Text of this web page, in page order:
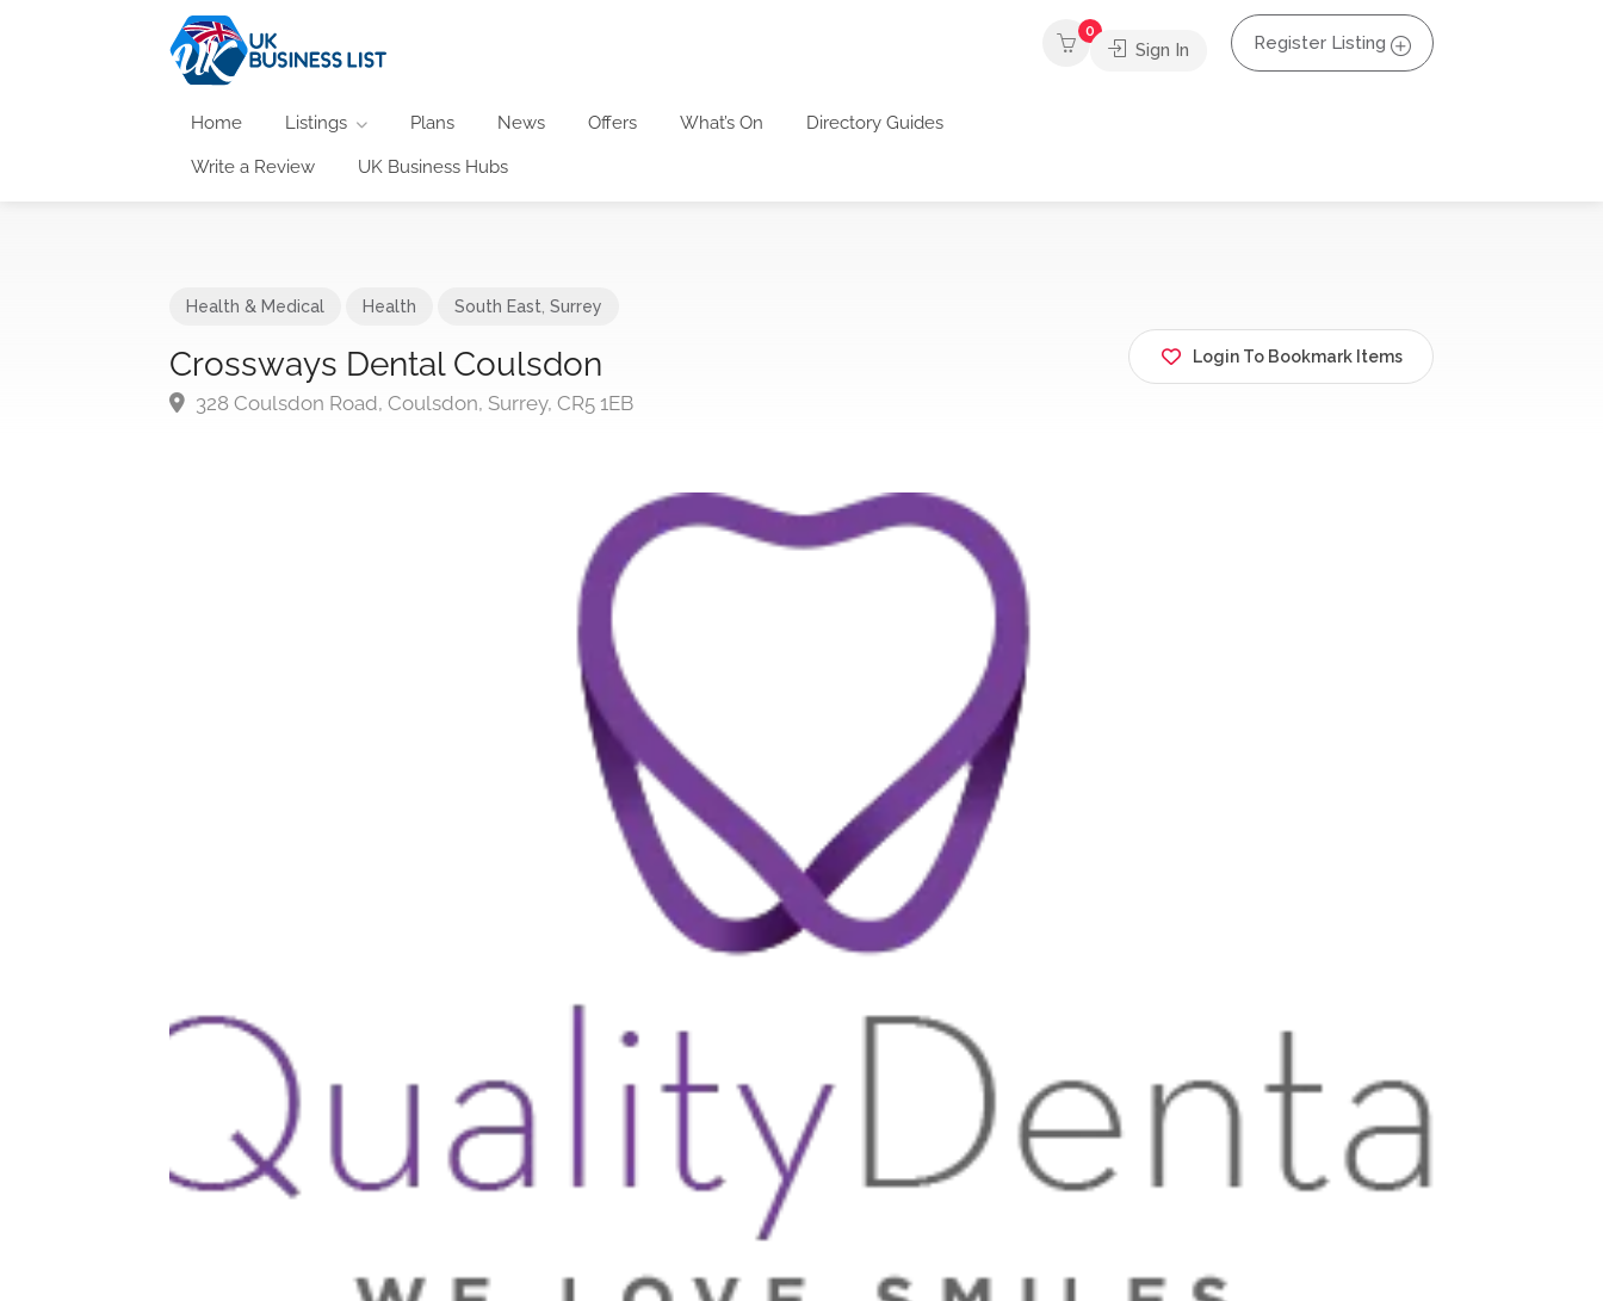
Home Listings Plans News Offers What’s On Directory Guides
Write a Review UK Business Hubs
0
Sign In Register Listing
Health & Medical Health South East Surrey
Crossways Dental Coulsdon
328 Coulsdon Road, Coulsdon, Surrey, CR5 1EB
Login To Bookmark Items